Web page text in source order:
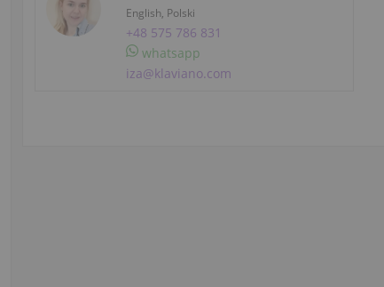
English, Polski
+48 575 786 831
whatsapp
iza@klaviano.com